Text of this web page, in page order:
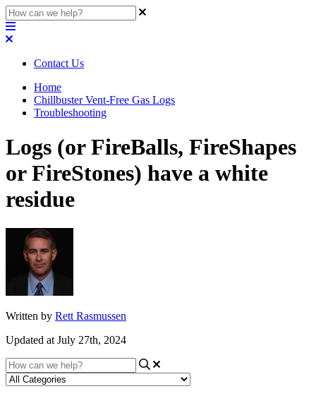
Contact Us
Home
Chillbuster Vent-Free Gas Logs
Troubleshooting
Logs (or FireBalls, FireShapes
or FireStones) have a white
residue
Written by Rett Rasmussen
Updated at July 27th, 2024